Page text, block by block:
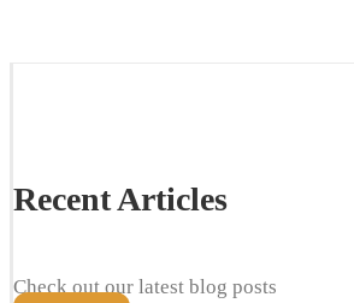
Recent Articles
Check out our latest blog posts